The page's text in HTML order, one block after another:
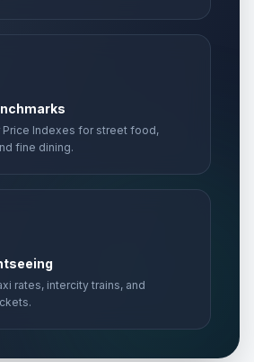
Price Indexes for street food,
fine dining.
rates, intercity trains, and